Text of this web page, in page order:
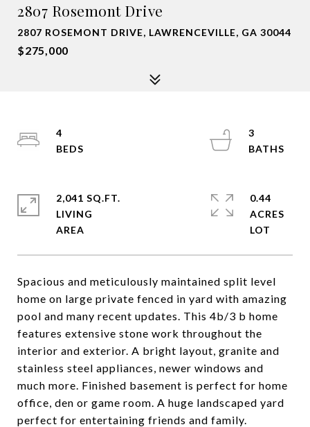
2807 Rosemont Drive
2807 ROSEMONT DRIVE, LAWRENCEVILLE, GA 30044
$275,000
Spacious and meticulously maintained split level
home on large private fenced in yard with amazing
pool and many recent updates. This 4b/3 b home
features extensive stone work throughout the
interior and exterior. A bright layout, granite and
stainless steel appliances, newer windows and
much more. Finished basement is perfect for home
office, den or game room. A huge landscaped yard
perfect for entertaining friends and family.
4
3
2,041 SQ.FT.
LIVING
0.44
ACRES